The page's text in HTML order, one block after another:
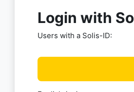
Login with
Users with a Solis-ID: